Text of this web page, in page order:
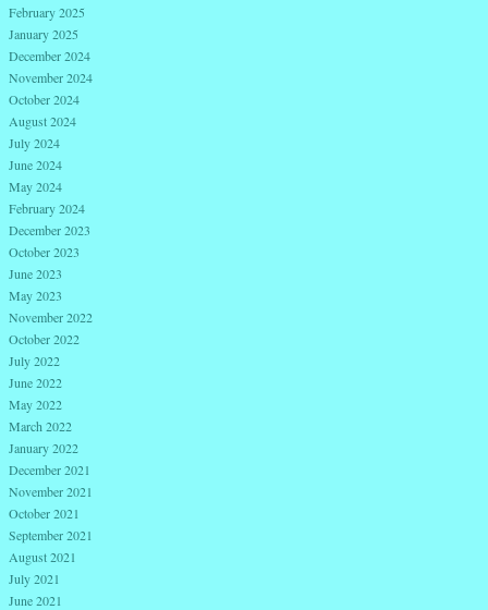
February 2025
January 2025
December 2024
November 2024
October 2024
August 2024
July 2024
June 2024
May 2024
February 2024
December 2023
October 2023
June 2023
May 2023
November 2022
October 2022
July 2022
June 2022
May 2022
March 2022
January 2022
December 2021
November 2021
October 2021
September 2021
August 2021
July 2021
June 2021